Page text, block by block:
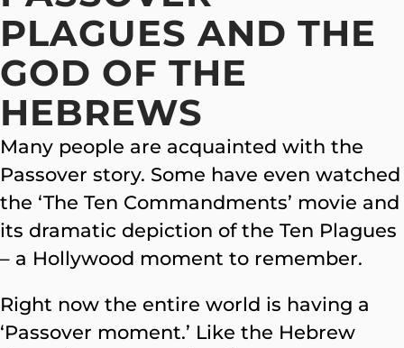
PLAGUES AND THE
GOD OF THE
HEBREWS
Many people are acquainted with the
Passover story. Some have even watched
the ‘The Ten Commandments’ movie and
its dramatic depiction of the Ten Plagues
– a Hollywood moment to remember.
Right now the entire world is having a
‘Passover moment.’ Like the Hebrew